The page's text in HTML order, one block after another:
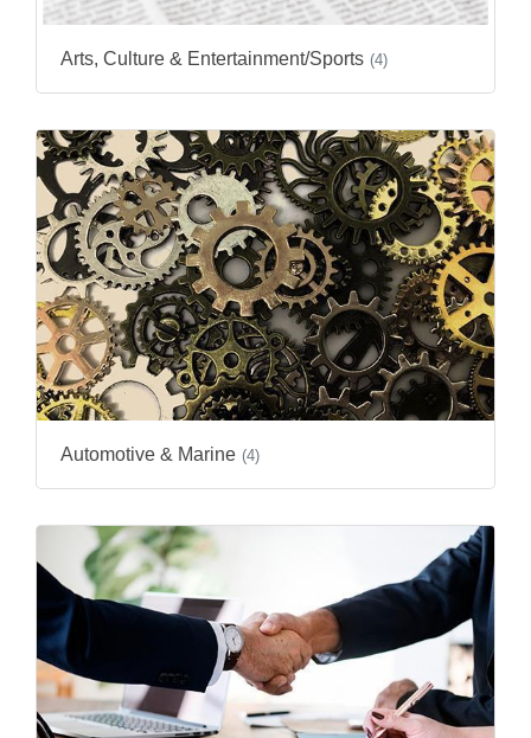
Arts, Culture & Entertainment/Sports (4)
Automotive & Marine (4)